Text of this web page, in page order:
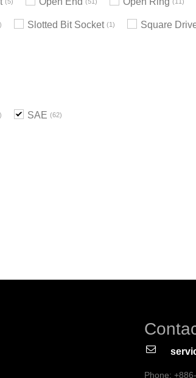
5 51 11
Slotted Bit Socket 1 Square
SAE 62
Phone: